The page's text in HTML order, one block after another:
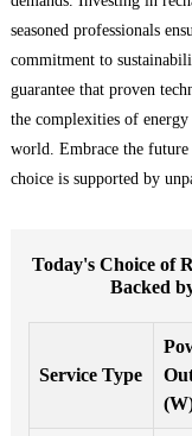
seasoned professionals
commitment to
guarantee that proven
the complexities of
world. Embrace the
choice is supported by
Today's Choice of
Backed
Service Type